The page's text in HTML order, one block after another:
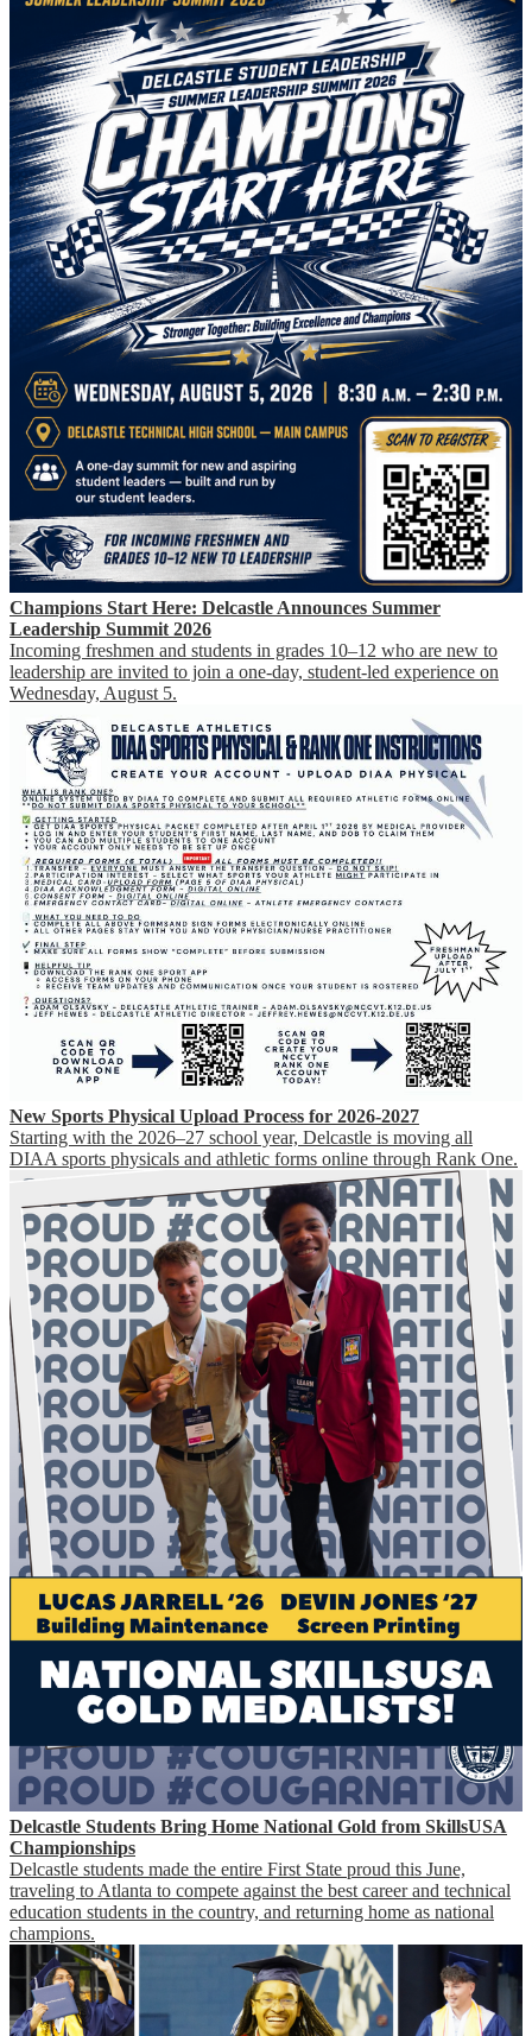
Champions Start Here: Delcastle Announces Summer
Leadership Summit 2026
Incoming freshmen and students in grades 10–12 who are new to
leadership are invited to join a one-day, student-led experience on
Wednesday, August 5.
New Sports Physical Upload Process for 2026-2027
Starting with the 2026–27 school year, Delcastle is moving all
DIAA sports physicals and athletic forms online through Rank One.
Delcastle Students Bring Home National Gold from SkillsUSA
Championships
Delcastle students made the entire First State proud this June,
traveling to Atlanta to compete against the best career and technical
education students in the country, and returning home as national
champions.